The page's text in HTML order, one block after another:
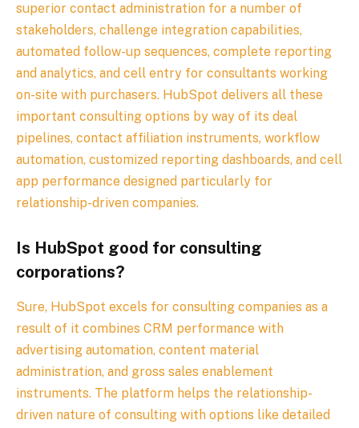
superior contact administration for a number of
stakeholders, challenge integration capabilities,
automated follow-up sequences, complete reporting
and analytics, and cell entry for consultants working
on-site with purchasers. HubSpot delivers all these
important consulting options by way of its deal
pipelines, contact affiliation instruments, workflow
automation, customized reporting dashboards, and cell
app performance designed particularly for
relationship-driven companies.
Is HubSpot good for consulting
corporations?
Sure, HubSpot excels for consulting companies as a
result of it combines CRM performance with
advertising automation, content material
administration, and gross sales enablement
instruments. The platform helps the relationship-
driven nature of consulting with options like detailed